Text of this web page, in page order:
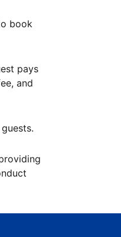
book
pays
and